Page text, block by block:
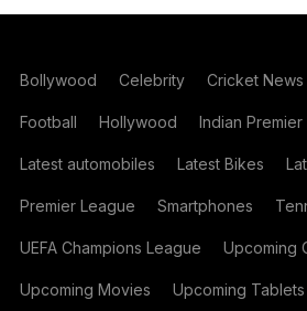
Bollywood Celebrity Cricket News
Football Hollywood Indian Premier
Latest automobiles Latest Bikes
Premier League Smartphones
UEFA Champions League Upcoming
Upcoming Movies Upcoming Tablets